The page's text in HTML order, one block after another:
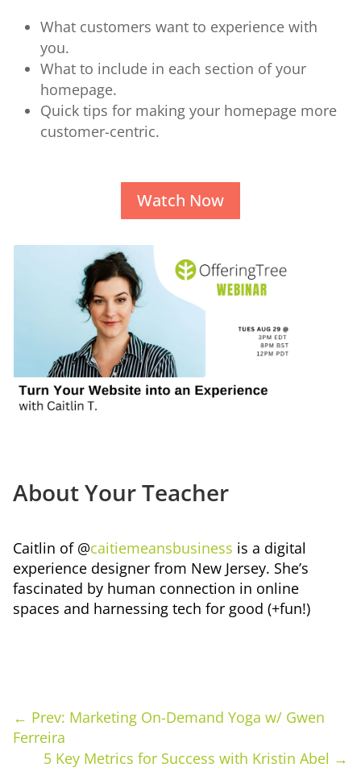
What customers want to experience with
you.
What to include in each section of your
homepage.
Quick tips for making your homepage more
customer-centric.
Watch Now
About Your Teacher
Caitlin of @caitiemeansbusiness is a digital
experience designer from New Jersey. She’s
fascinated by human connection in online
spaces and harnessing tech for good (+fun!)
← Prev: Marketing On-Demand Yoga w/ Gwen
Ferreira
5 Key Metrics for Success with Kristin Abel →